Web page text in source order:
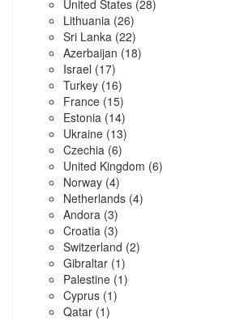
United States (28)
Lithuania (26)
Sri Lanka (22)
Azerbaijan (18)
Israel (17)
Turkey (16)
France (15)
Estonia (14)
Ukraine (13)
Czechia (6)
United Kingdom (6)
Norway (4)
Netherlands (4)
Andora (3)
Croatia (3)
Switzerland (2)
Gibraltar (1)
Palestine (1)
Cyprus (1)
Qatar (1)